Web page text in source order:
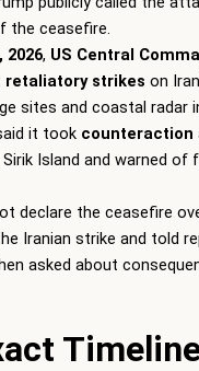
the ceasefire.
2026, US Central
retaliatory strikes on
sites and coastal radar
it took counteraction
Island and warned of
declare the ceasefire
the Iranian strike and told
asked about